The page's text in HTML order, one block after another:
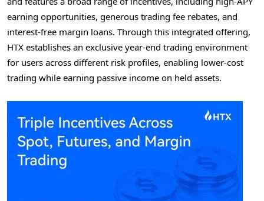
earning opportunities, generous trading fee rebates, and
interest-free margin loans. Through this integrated offering,
HTX establishes an exclusive year-end trading environment
for users across different risk profiles, enabling lower-cost
trading while earning passive income on held assets.